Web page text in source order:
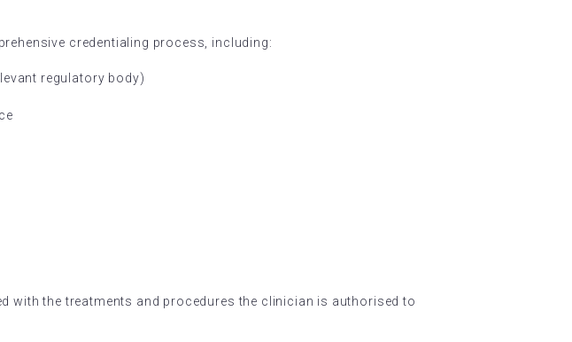
credentialing process, including:
regulatory body)
with the treatments and procedures the clinician is authorised to